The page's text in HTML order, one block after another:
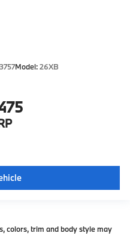
Model:26XB
colors, trim and body style may